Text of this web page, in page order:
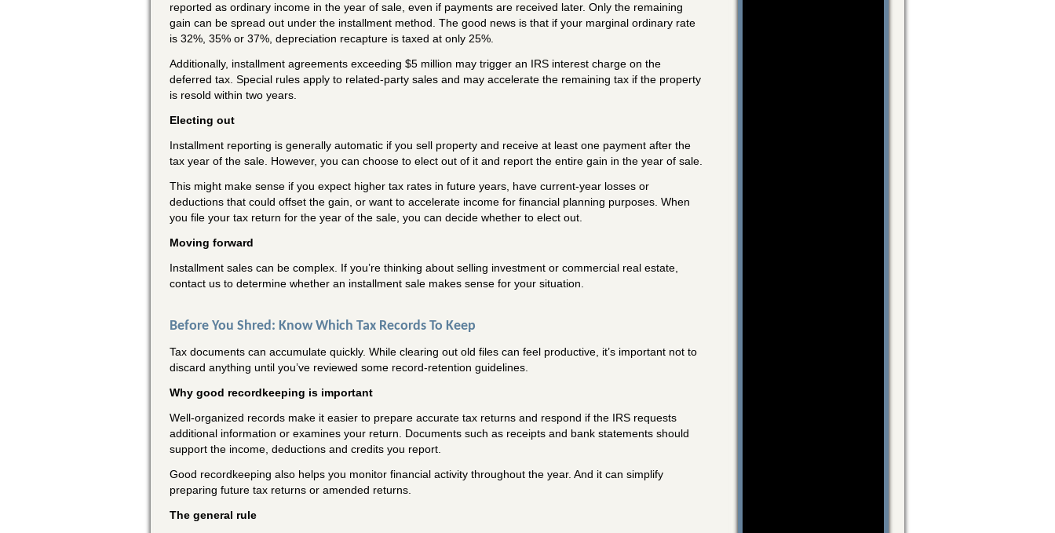
reported as ordinary income in the year of sale, even if payments are received later. Only the remaining
gain can be spread out under the installment method. The good news is that if your marginal ordinary rate
is 32%, 35% or 37%, depreciation recapture is taxed at only 25%.
Additionally, installment agreements exceeding $5 million may trigger an IRS interest charge on the
deferred tax. Special rules apply to related-party sales and may accelerate the remaining tax if the property
is resold within two years.
Electing out
Installment reporting is generally automatic if you sell property and receive at least one payment after the
tax year of the sale. However, you can choose to elect out of it and report the entire gain in the year of sale.
This might make sense if you expect higher tax rates in future years, have current-year losses or
deductions that could offset the gain, or want to accelerate income for financial planning purposes. When
you file your tax return for the year of the sale, you can decide whether to elect out.
Moving forward
Installment sales can be complex. If you’re thinking about selling investment or commercial real estate,
contact us to determine whether an installment sale makes sense for your situation.
Before You Shred: Know Which Tax Records To Keep
Tax documents can accumulate quickly. While clearing out old files can feel productive, it’s important not to
discard anything until you’ve reviewed some record-retention guidelines.
Why good recordkeeping is important
Well-organized records make it easier to prepare accurate tax returns and respond if the IRS requests
additional information or examines your return. Documents such as receipts and bank statements should
support the income, deductions and credits you report.
Good recordkeeping also helps you monitor financial activity throughout the year. And it can simplify
preparing future tax returns or amended returns.
The general rule